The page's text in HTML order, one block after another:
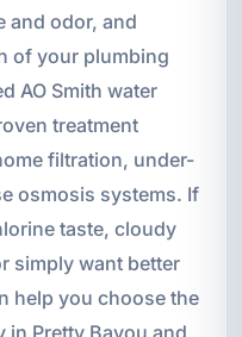
and odor, and
of your plumbing
AO Smith water
treatment
filtration, under-
osmosis systems. If
taste, cloudy
simply want better
help you choose the
Pretty Bayou and